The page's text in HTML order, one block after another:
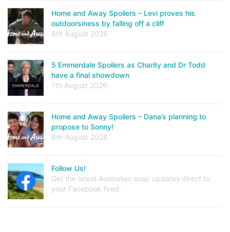
Home and Away Spoilers – Levi proves his
outdoorsiness by falling off a cliff
8th August 2026
5 Emmerdale Spoilers as Charity and Dr Todd
have a final showdown
7th August 2026
Home and Away Spoilers – Dana’s planning to
propose to Sonny!
6th August 2026
Follow Us!
Get the latest Australian soap updates direct to
your Facebook feed.